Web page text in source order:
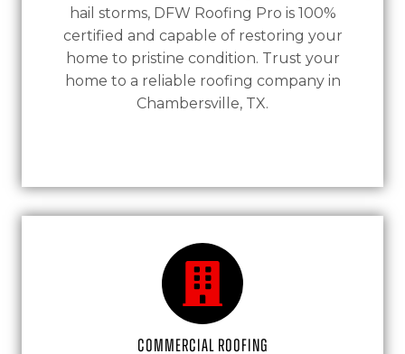
hail storms, DFW Roofing Pro is 100%
certified and capable of restoring your
home to pristine condition. Trust your
home to a reliable roofing company in
Chambersville, TX.
Commercial Roofing